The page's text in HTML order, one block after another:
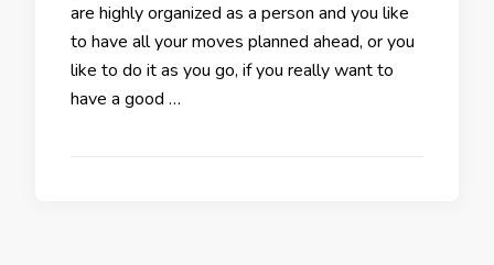
are highly organized as a person and you like
to have all your moves planned ahead, or you
like to do it as you go, if you really want to
have a good …